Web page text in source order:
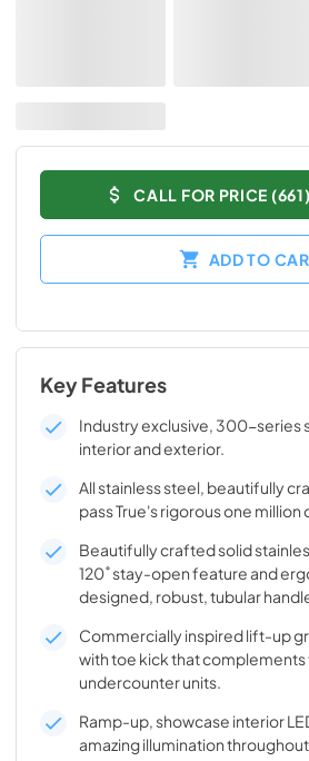
CALL FOR PRICE
ADD TO
Key Features
Industry exclusive, 300-series
interior and exterior.
All stainless steel, beautifully
pass True's rigorous one
Beautifully crafted solid
120˚ stay-open feature and
designed, robust, tubular
Commercially inspired lift-up
with toe kick that complements
undercounter units.
Ramp-up, showcase interior
amazing illumination